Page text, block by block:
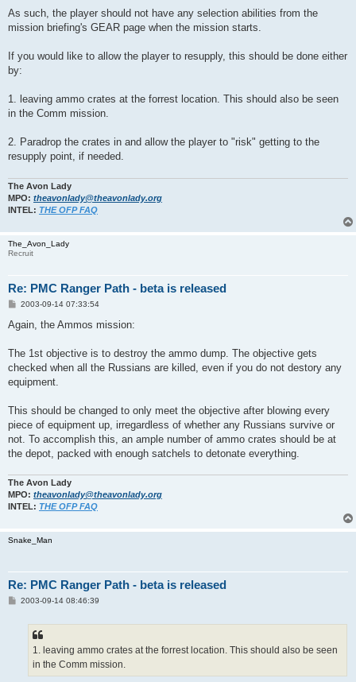
As such, the player should not have any selection abilities from the
mission briefing's GEAR page when the mission starts.
If you would like to allow the player to resupply, this should be done either
by:
1. leaving ammo crates at the forrest location. This should also be seen
in the Comm mission.
2. Paradrop the crates in and allow the player to "risk" getting to the
resupply point, if needed.
The Avon Lady
MPO: theavonlady@theavonlady.org
INTEL: THE OFP FAQ
The_Avon_Lady
Recruit
Re: PMC Ranger Path - beta is released
P
s
t
2003-09-14 07:33:54
Again, the Ammos mission:
The 1st objective is to destroy the ammo dump. The objective gets
checked when all the Russians are killed, even if you do not destory any
equipment.
This should be changed to only meet the objective after blowing every
piece of equipment up, irregardless of whether any Russians survive or
not. To accomplish this, an ample number of ammo crates should be at
the depot, packed with enough satchels to detonate everything.
The Avon Lady
MPO: theavonlady@theavonlady.org
INTEL: THE OFP FAQ
Snake_Man
Re: PMC Ranger Path - beta is released
P2003-09-14 08:46:39
1. leaving ammo crates at the forrest location. This should also be seen
in the Comm mission.